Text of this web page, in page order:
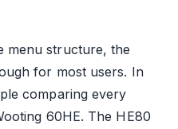
menu structure, the
for most users. In
comparing every
60HE. The HE80